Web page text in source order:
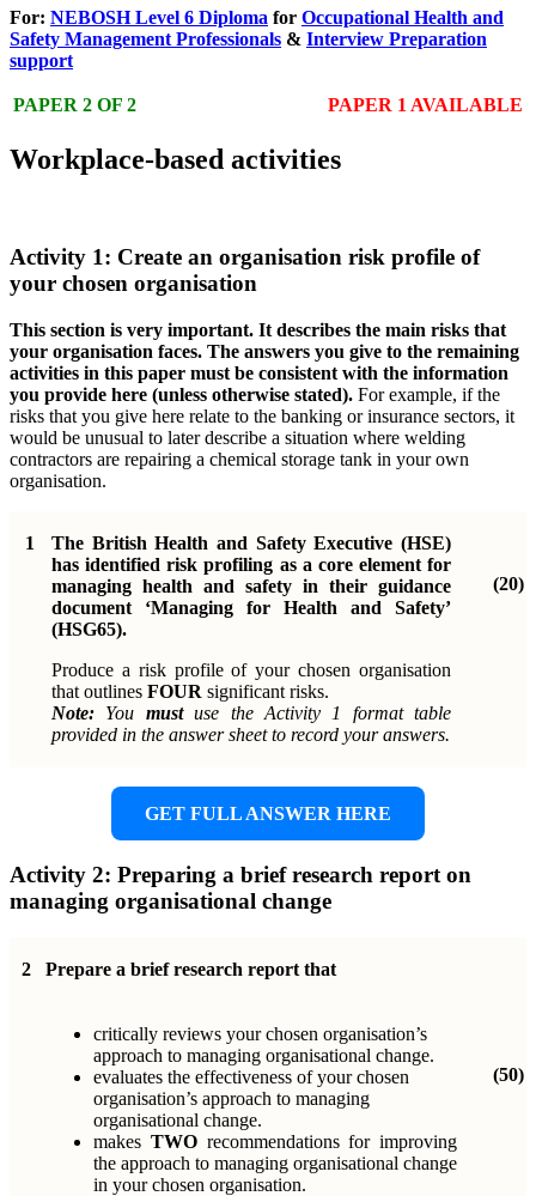
For: NEBOSH Level 6 Diploma for Occupational Health and
Safety Management Professionals & Interview Preparation
support
PAPER 2 OF 2 PAPER 1 AVAILABLE
Workplace-based activities
Activity 1: Create an organisation risk profile of
your chosen organisation
This section is very important. It describes the main risks that
your organisation faces. The answers you give to the remaining
activities in this paper must be consistent with the information
you provide here (unless otherwise stated). For example, if the
risks that you give here relate to the banking or insurance sectors, it
would be unusual to later describe a situation where welding
contractors are repairing a chemical storage tank in your own
organisation.
1
The British Health and Safety Executive (HSE)
has identified risk profiling as a core element for
managing health and safety in their guidance
document ‘Managing for Health and Safety’
(HSG65).
Produce a risk profile of your chosen organisation
that outlines FOUR significant risks.
Note: You mustuse the Activity 1 format table
provided in the answer sheet to record your answers.
(20)
GET FULL ANSWER HERE
Activity 2: Preparing a brief research report on
managing organisational change
2 Prepare a brief research report that
critically reviews your chosen organisation’s
approach to managing organisational change.
evaluates the effectiveness of your chosen
organisation’s approach to managing
organisational change.
makes TWOrecommendations for improving
the approach to managing organisational change
in your chosen organisation.
(50)